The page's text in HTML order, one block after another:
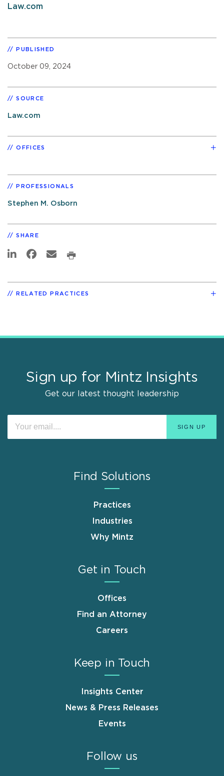
Law.com
PUBLISHED
October 09, 2024
SOURCE
Law.com
OFFICES
PROFESSIONALS
Stephen M. Osborn
SHARE
RELATED PRACTICES
Sign up for Mintz Insights
Get our latest thought leadership
Find Solutions
Practices
Industries
Why Mintz
Get in Touch
Offices
Find an Attorney
Careers
Keep in Touch
Insights Center
News & Press Releases
Events
Follow us